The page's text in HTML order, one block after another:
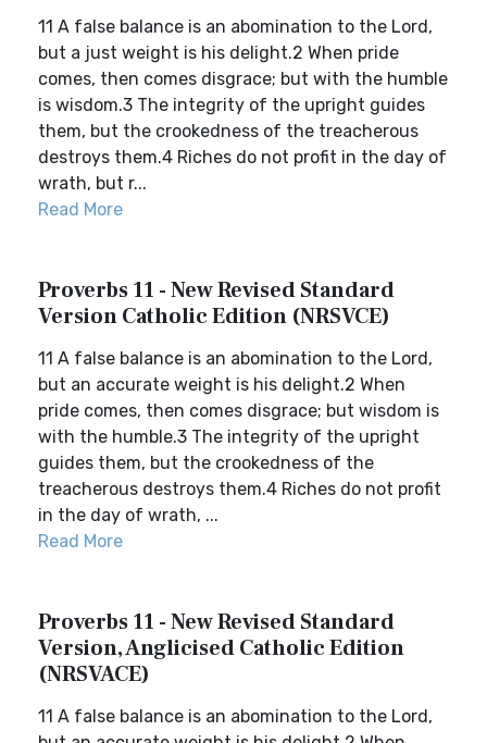
11 A false balance is an abomination to the Lord,
but a just weight is his delight.2 When pride
comes, then comes disgrace; but with the humble
is wisdom.3 The integrity of the upright guides
them, but the crookedness of the treacherous
destroys them.4 Riches do not profit in the day of
wrath, but r...
Read More
Proverbs 11 - New Revised Standard
Version Catholic Edition (NRSVCE)
11 A false balance is an abomination to the Lord,
but an accurate weight is his delight.2 When
pride comes, then comes disgrace; but wisdom is
with the humble.3 The integrity of the upright
guides them, but the crookedness of the
treacherous destroys them.4 Riches do not profit
in the day of wrath, ...
Read More
Proverbs 11 - New Revised Standard
Version, Anglicised Catholic Edition
(NRSVACE)
11 A false balance is an abomination to the Lord,